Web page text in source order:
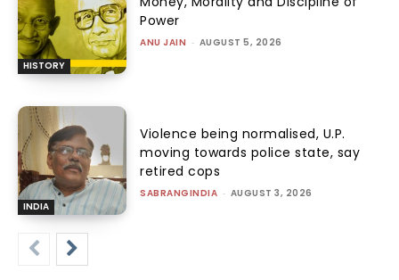
HISTORY
Power
ANU JAIN - AUGUST 5, 2026
INDIA
Violence being normalised, U.P.
moving towards police state, say
retired cops
SABRANGINDIA - AUGUST 3, 2026